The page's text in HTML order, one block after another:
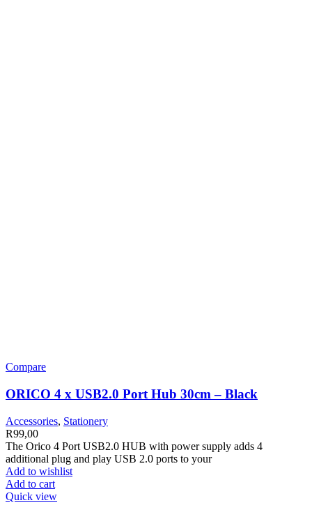
Compare
ORICO 4 x USB2.0 Port Hub 30cm – Black
Accessories, Stationery
R99,00
The Orico 4 Port USB2.0 HUB with power supply adds 4
additional plug and play USB 2.0 ports to your
Add to wishlist
Add to cart
Quick view